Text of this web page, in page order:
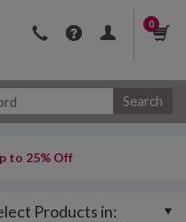
0
Search
to 25% Off
Products in: